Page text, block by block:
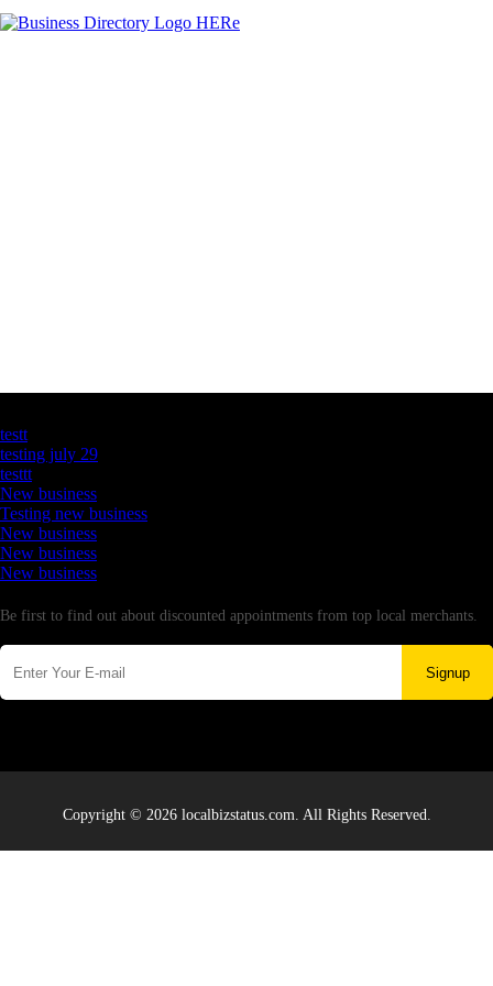
testt
testing july 29
testtt
New business
Testing new business
New business
New business
New business
Be first to find out about discounted appointments from top local merchants.
Signup
Copyright © 2026 localbizstatus.com. All Rights Reserved.